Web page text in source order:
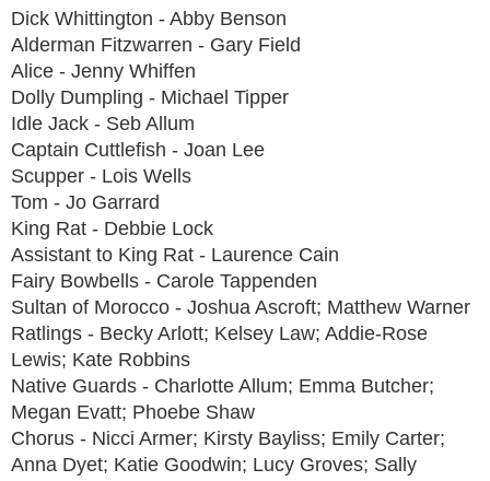
Dick Whittington - Abby Benson
Alderman Fitzwarren - Gary Field
Alice - Jenny Whiffen
Dolly Dumpling - Michael Tipper
Idle Jack - Seb Allum
Captain Cuttlefish - Joan Lee
Scupper - Lois Wells
Tom - Jo Garrard
King Rat - Debbie Lock
Assistant to King Rat - Laurence Cain
Fairy Bowbells - Carole Tappenden
Sultan of Morocco - Joshua Ascroft; Matthew Warner
Ratlings - Becky Arlott; Kelsey Law; Addie-Rose
Lewis; Kate Robbins
Native Guards - Charlotte Allum; Emma Butcher;
Megan Evatt; Phoebe Shaw
Chorus - Nicci Armer; Kirsty Bayliss; Emily Carter;
Anna Dyet; Katie Goodwin; Lucy Groves; Sally